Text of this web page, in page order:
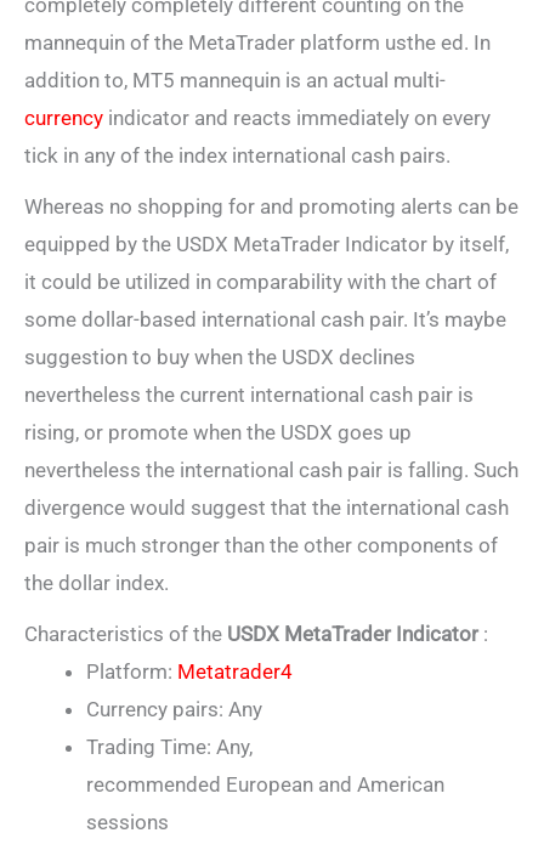
completely completely different counting on the
mannequin of the MetaTrader platform usthe ed. In
addition to, MT5 mannequin is an actual multi-
currency indicator and reacts immediately on every
tick in any of the index international cash pairs.
Whereas no shopping for and promoting alerts can be
equipped by the USDX MetaTrader Indicator by itself,
it could be utilized in comparability with the chart of
some dollar-based international cash pair. It’s maybe
suggestion to buy when the USDX declines
nevertheless the current international cash pair is
rising, or promote when the USDX goes up
nevertheless the international cash pair is falling. Such
divergence would suggest that the international cash
pair is much stronger than the other components of
the dollar index.
Characteristics of the USDX MetaTrader Indicator:
Platform: Metatrader4
Currency pairs: Any
Trading Time: Any,
recommended European and American
sessions